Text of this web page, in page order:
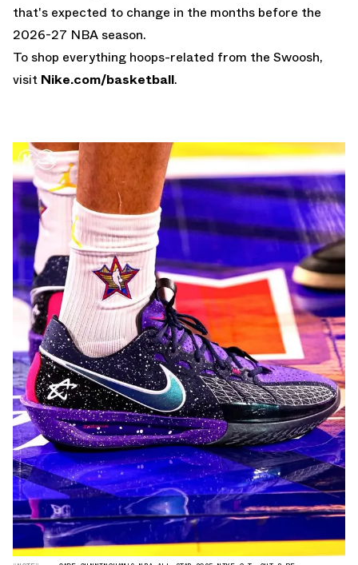
that's expected to change in the months before the
2026-27 NBA season.
To shop everything hoops-related from the Swoosh,
visit Nike.com/basketball.